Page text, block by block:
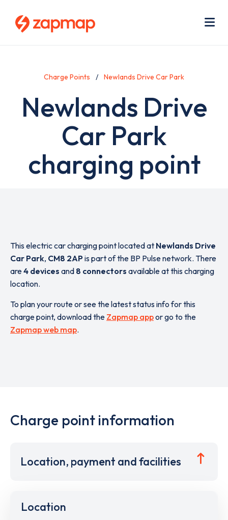
Charge Points Newlands Drive Car Park
Newlands Drive
Car Park
charging point
This electric car charging point located at Newlands Drive
Car Park, CM8 2APis part of the BP Pulse network. There
are4 devices and 8 connectors available at this charging
location.
To plan your route or see the latest status info for this
charge point, download the Zapmap appor go to the
Zapmap web map.
Charge point information
Location, payment and facilities
Location